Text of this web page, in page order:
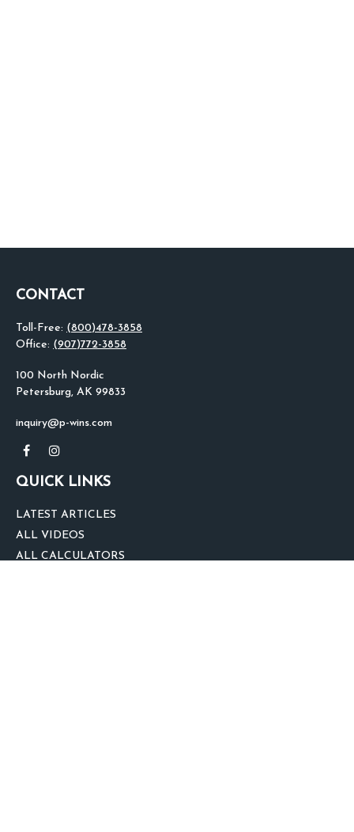
CONTACT
Toll-Free: (800)478-3858
Office: (907)772-3858
100 North Nordic
Petersburg, AK 99833
inquiry@p-wins.com
QUICK LINKS
LATEST ARTICLES
ALL VIDEOS
ALL CALCULATORS